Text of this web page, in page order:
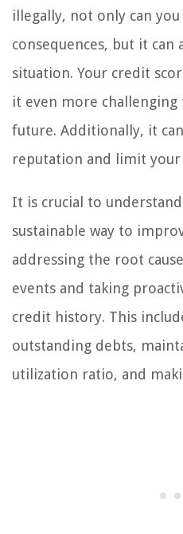
illegally, not only can you
consequences, but it
situation. Your credit
it even more challenging
future. Additionally, it
reputation and limit
It is crucial to
sustainable way to
addressing the root
events and taking
credit history. This
outstanding debts,
utilization ratio, and